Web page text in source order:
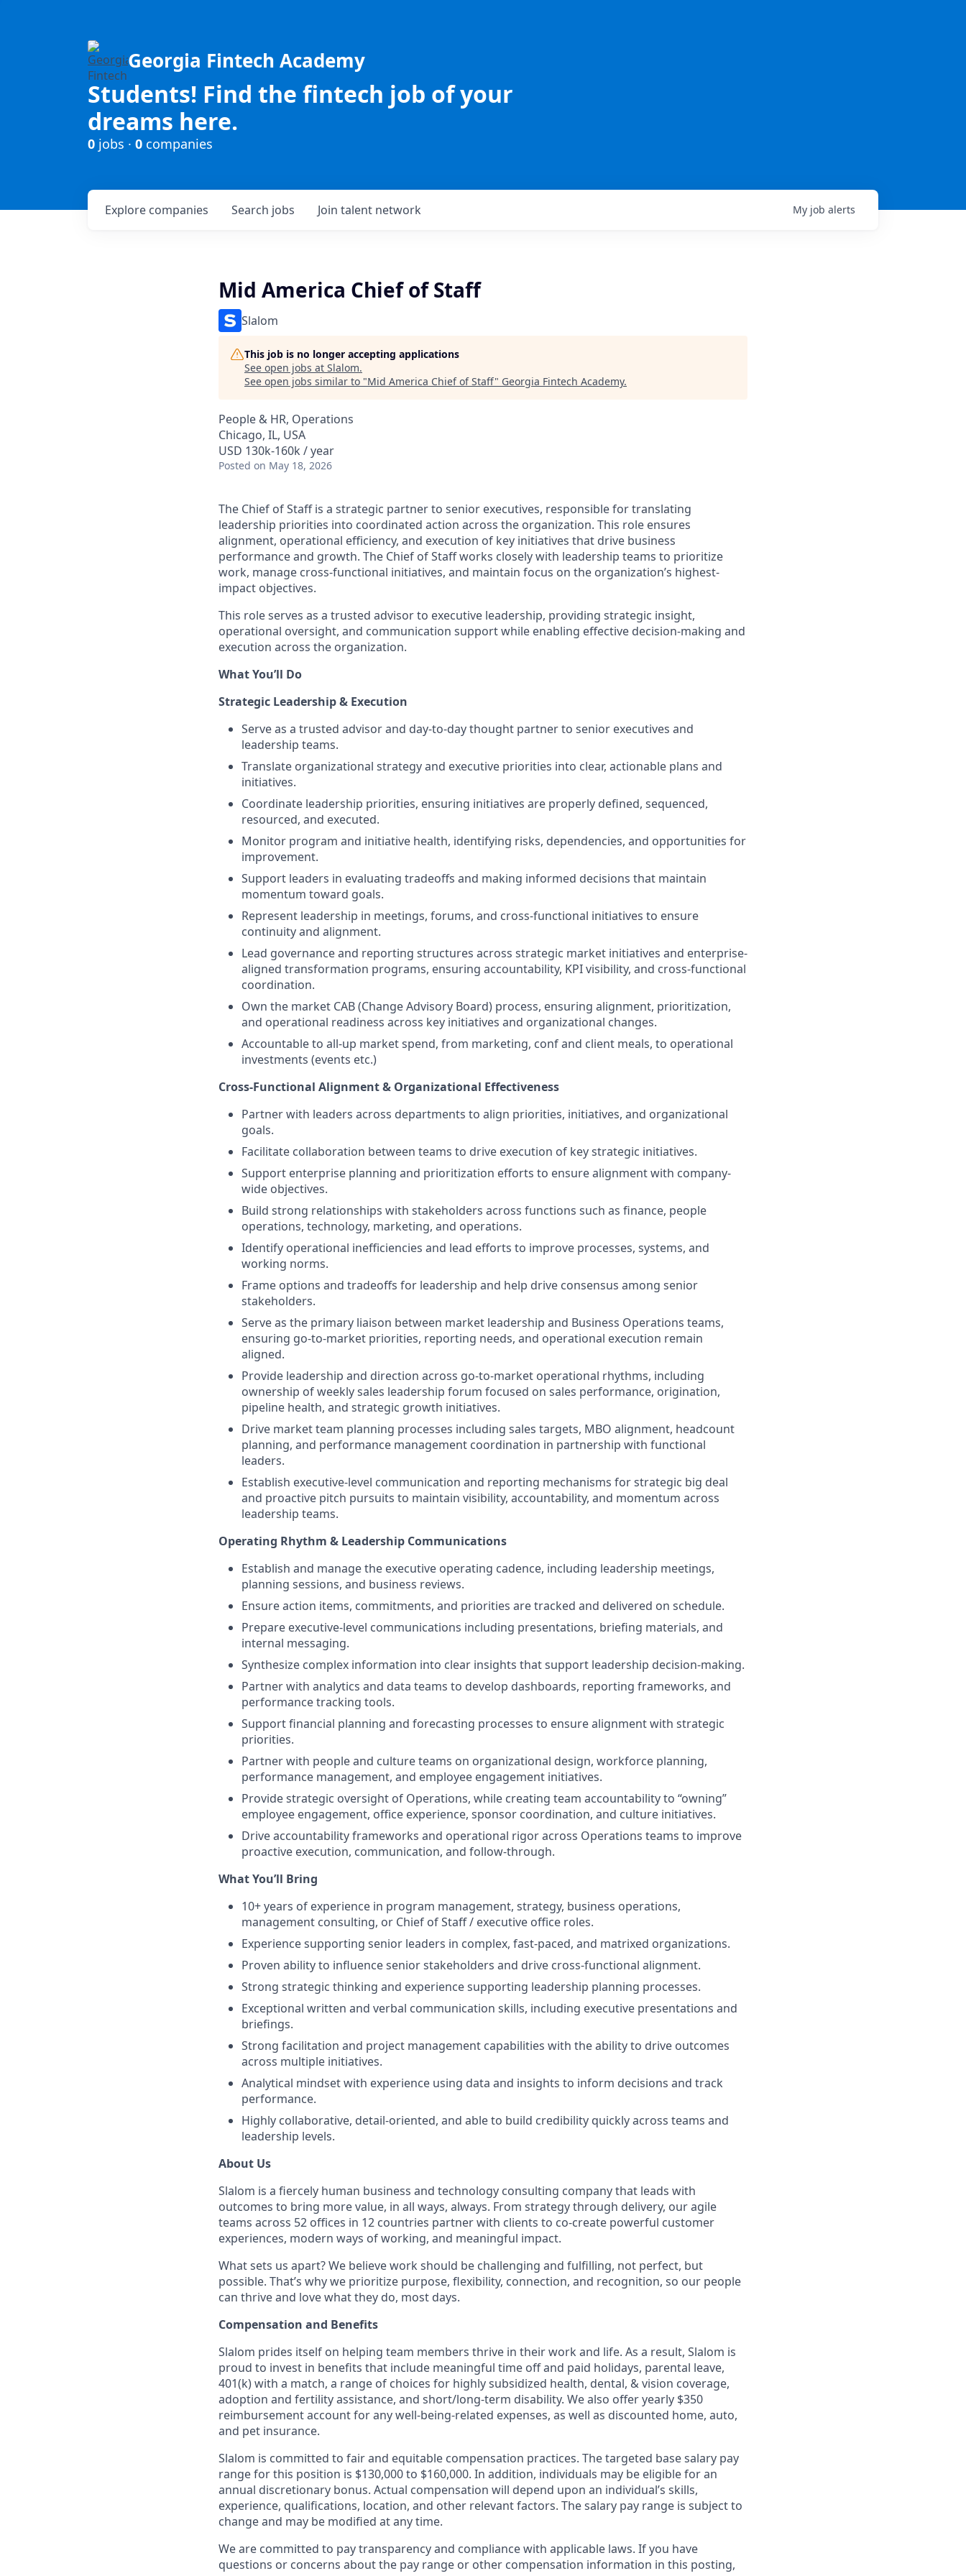
Georgia Fintech Academy
Students! Find the fintech job of your
dreams here.
0 jobs · 0 companies
Search jobs
Explore companies Join talent network My job alerts
Mid America Chief of Staff
Slalom
This job is no longer accepting applications
See open jobs at Slalom.
See open jobs similar to "Mid America Chief of Staff" Georgia Fintech Academy.
People & HR, Operations
Chicago, IL, USA
USD 130k-160k / year
Posted on May 18, 2026
The Chief of Staff is a strategic partner to senior executives, responsible for translating
leadership priorities into coordinated action across the organization. This role ensures
alignment, operational efficiency, and execution of key initiatives that drive business
performance and growth. The Chief of Staff works closely with leadership teams to prioritize
work, manage cross-functional initiatives, and maintain focus on the organization’s highest-
impact objectives.
This role serves as a trusted advisor to executive leadership, providing strategic insight,
operational oversight, and communication support while enabling effective decision-making and
execution across the organization.
What You’ll Do
Strategic Leadership & Execution
Serve as a trusted advisor and day-to-day thought partner to senior executives and
leadership teams.
Translate organizational strategy and executive priorities into clear, actionable plans and
initiatives.
Coordinate leadership priorities, ensuring initiatives are properly defined, sequenced,
resourced, and executed.
Monitor program and initiative health, identifying risks, dependencies, and opportunities for
improvement.
Support leaders in evaluating tradeoffs and making informed decisions that maintain
momentum toward goals.
Represent leadership in meetings, forums, and cross-functional initiatives to ensure
continuity and alignment.
Lead governance and reporting structures across strategic market initiatives and enterprise-
aligned transformation programs, ensuring accountability, KPI visibility, and cross-functional
coordination.
Own the market CAB (Change Advisory Board) process, ensuring alignment, prioritization,
and operational readiness across key initiatives and organizational changes.
Accountable to all-up market spend, from marketing, conf and client meals, to operational
investments (events etc.)
Cross-Functional Alignment & Organizational Effectiveness
Partner with leaders across departments to align priorities, initiatives, and organizational
goals.
Facilitate collaboration between teams to drive execution of key strategic initiatives.
Support enterprise planning and prioritization efforts to ensure alignment with company-
wide objectives.
Build strong relationships with stakeholders across functions such as finance, people
operations, technology, marketing, and operations.
Identify operational inefficiencies and lead efforts to improve processes, systems, and
working norms.
Frame options and tradeoffs for leadership and help drive consensus among senior
stakeholders.
Serve as the primary liaison between market leadership and Business Operations teams,
ensuring go-to-market priorities, reporting needs, and operational execution remain
aligned.
Provide leadership and direction across go-to-market operational rhythms, including
ownership of weekly sales leadership forum focused on sales performance, origination,
pipeline health, and strategic growth initiatives.
Drive market team planning processes including sales targets, MBO alignment, headcount
planning, and performance management coordination in partnership with functional
leaders.
Establish executive-level communication and reporting mechanisms for strategic big deal
and proactive pitch pursuits to maintain visibility, accountability, and momentum across
leadership teams.
Operating Rhythm & Leadership Communications
Establish and manage the executive operating cadence, including leadership meetings,
planning sessions, and business reviews.
Ensure action items, commitments, and priorities are tracked and delivered on schedule.
Prepare executive-level communications including presentations, briefing materials, and
internal messaging.
Synthesize complex information into clear insights that support leadership decision-making.
Partner with analytics and data teams to develop dashboards, reporting frameworks, and
performance tracking tools.
Support financial planning and forecasting processes to ensure alignment with strategic
priorities.
Partner with people and culture teams on organizational design, workforce planning,
performance management, and employee engagement initiatives.
Provide strategic oversight of Operations, while creating team accountability to “owning”
employee engagement, office experience, sponsor coordination, and culture initiatives.
Drive accountability frameworks and operational rigor across Operations teams to improve
proactive execution, communication, and follow-through.
What You’ll Bring
10+ years of experience in program management, strategy, business operations,
management consulting, or Chief of Staff / executive office roles.
Experience supporting senior leaders in complex, fast-paced, and matrixed organizations.
Proven ability to influence senior stakeholders and drive cross-functional alignment.
Strong strategic thinking and experience supporting leadership planning processes.
Exceptional written and verbal communication skills, including executive presentations and
briefings.
Strong facilitation and project management capabilities with the ability to drive outcomes
across multiple initiatives.
Analytical mindset with experience using data and insights to inform decisions and track
performance.
Highly collaborative, detail-oriented, and able to build credibility quickly across teams and
leadership levels.
About Us
Slalom is a fiercely human business and technology consulting company that leads with
outcomes to bring more value, in all ways, always. From strategy through delivery, our agile
teams across 52 offices in 12 countries partner with clients to co-create powerful customer
experiences, modern ways of working, and meaningful impact.
What sets us apart? We believe work should be challenging and fulfilling, not perfect, but
possible. That’s why we prioritize purpose, flexibility, connection, and recognition, so our people
can thrive and love what they do, most days.
Compensation and Benefits
Slalom prides itself on helping team members thrive in their work and life. As a result, Slalom is
proud to invest in benefits that include meaningful time off and paid holidays, parental leave,
401(k) with a match, a range of choices for highly subsidized health, dental, & vision coverage,
adoption and fertility assistance, and short/long-term disability. We also offer yearly $350
reimbursement account for any well-being-related expenses, as well as discounted home, auto,
and pet insurance.
Slalom is committed to fair and equitable compensation practices. The targeted base salary pay
range for this position is $130,000 to $160,000. In addition, individuals may be eligible for an
annual discretionary bonus. Actual compensation will depend upon an individual’s skills,
experience, qualifications, location, and other relevant factors. The salary pay range is subject to
change and may be modified at any time.
We are committed to pay transparency and compliance with applicable laws. If you have
questions or concerns about the pay range or other compensation information in this posting,